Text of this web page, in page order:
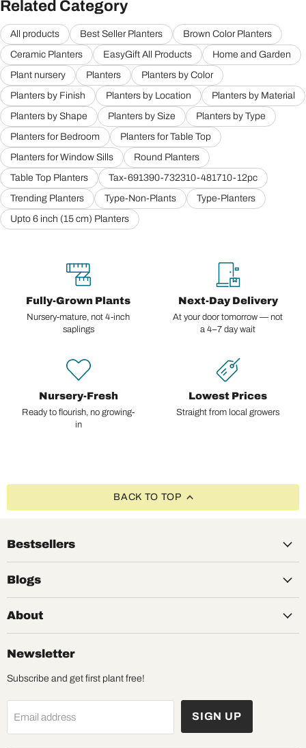
Related Category
All products Best Seller Planters
Brown Color Planters
Ceramic Planters
EasyGift All Products
Home and Garden
Plant nursery
Planters
Planters by Color
Planters by Finish
Planters by Location
Planters by Material
Planters by Shape
Planters by Size
Planters by Type
Planters for Bedroom
Planters for Table Top
Planters for Window Sills
Round Planters
Table Top Planters
Tax-691390-732310-481710-12pc
Trending Planters
Type-Non-Plants
Type-Planters
Upto 6 inch (15 cm) Planters
Fully-Grown Plants
Nursery-mature, not 4-inch
saplings
Next-Day Delivery
At your door tomorrow — not
a 4–7 day wait
Nursery-Fresh
Ready to flourish, no growing-
in
Lowest Prices
Straight from local growers
BACK TO TOP
Bestsellers
Blogs
About
Newsletter
Subscribe and get first plant free!
Email address SIGN UP